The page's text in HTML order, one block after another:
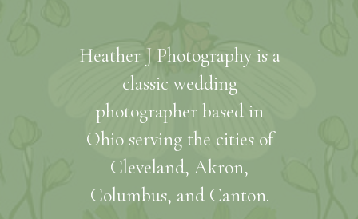
Heather J Photography is a
classic wedding
photographer based in
Ohio serving the cities of
Cleveland, Akron,
Columbus, and Canton.